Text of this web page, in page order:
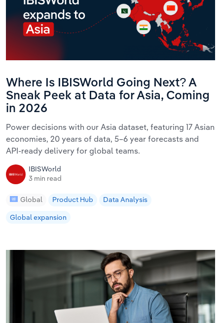
Where Is IBISWorld Going Next? A
Sneak Peek at Data for Asia, Coming
in 2026
Power decisions with our Asia dataset, featuring 17 Asian
economies, 20 years of data, 5–6 year forecasts and
API-ready delivery for global teams.
IBISWorld
3 min read
Global Product Hub
Data Analysis
Global expansion